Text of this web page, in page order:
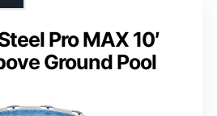
Pro MAX 10′
Ground Pool